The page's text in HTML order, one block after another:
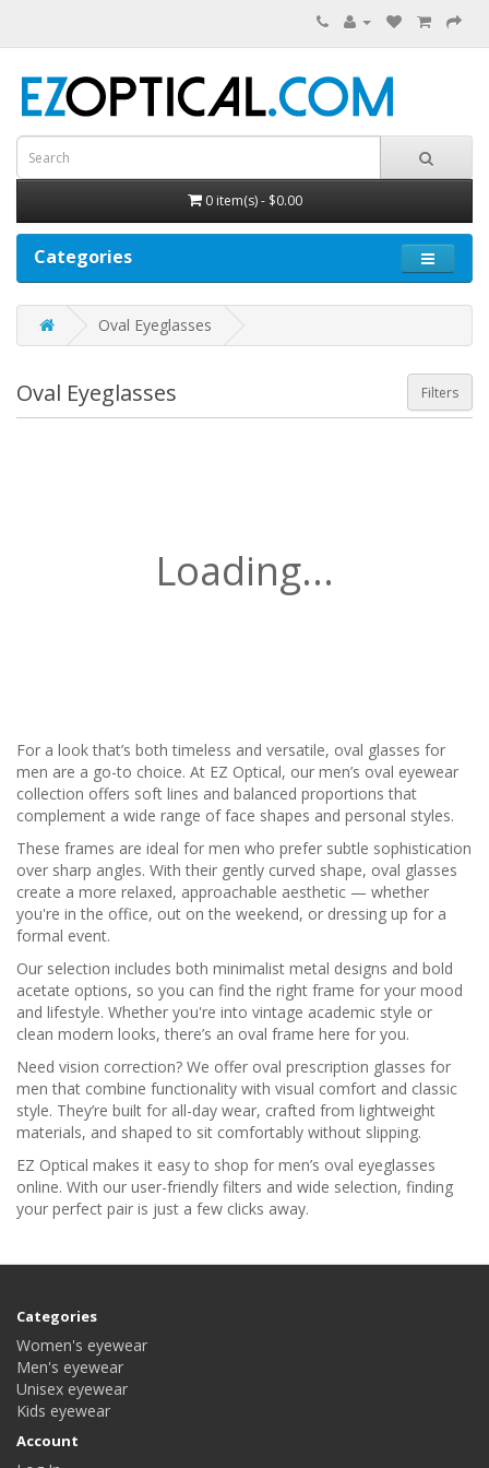
0 item(s) - $0.00
Categories
Oval Eyeglasses
Filters
Oval Eyeglasses
Loading...
For a look that’s both timeless and versatile, oval glasses for
men are a go-to choice. At EZ Optical, our men’s oval eyewear
collection offers soft lines and balanced proportions that
complement a wide range of face shapes and personal styles.
These frames are ideal for men who prefer subtle sophistication
over sharp angles. With their gently curved shape, oval glasses
create a more relaxed, approachable aesthetic — whether
you're in the office, out on the weekend, or dressing up for a
formal event.
Our selection includes both minimalist metal designs and bold
acetate options, so you can find the right frame for your mood
and lifestyle. Whether you're into vintage academic style or
clean modern looks, there’s an oval frame here for you.
Need vision correction? We offer oval prescription glasses for
men that combine functionality with visual comfort and classic
style. They’re built for all-day wear, crafted from lightweight
materials, and shaped to sit comfortably without slipping.
EZ Optical makes it easy to shop for men’s oval eyeglasses
online. With our user-friendly filters and wide selection, finding
your perfect pair is just a few clicks away.
Categories
Women's eyewear
Men's eyewear
Unisex eyewear
Kids eyewear
Account